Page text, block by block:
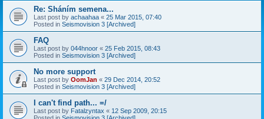
Re: Sháním semena...
Last post by achaahaa « 25 Mar 2015, 07:40
Posted in Seismovision 3 [Archived]
FAQ
Last post by 044hnoor « 25 Feb 2015, 08:43
Posted in Seismovision 3 [Archived]
No more support
Last post by OomJan « 29 Dec 2014, 20:52
Posted in Seismovision 3 [Archived]
I can't find path... =/
Last post by Fatalzyntax « 12 Sep 2009, 20:15
Posted in Seismovision 3 [Archived]